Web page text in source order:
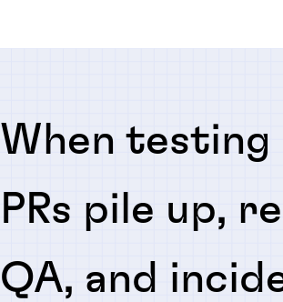
When testing
PRs pile up,
QA, and